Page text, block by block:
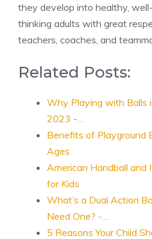
they develop into healthy,
thinking adults with great
teachers, coaches, and
Related Posts:
Why Playing with Balls
2023 -…
Benefits of Playground
Ages
American Handball and
for Kids
What’s a Dual Action
Need One? -…
5 Reasons Your Child